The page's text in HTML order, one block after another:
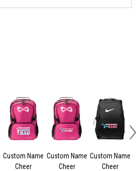
Custom Name
Cheer
Custom Name
Cheer
Custom Name
Cheer